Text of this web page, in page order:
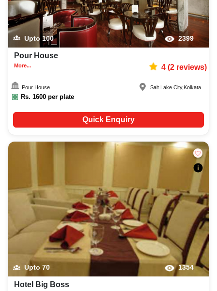
Upto 100 2399
Pour House
More... 4(2reviews)
Pour House
Rs. 1600 per plate
Salt Lake City, Kolkata
Quick Enquiry
Upto 70 1354
Hotel Big Boss